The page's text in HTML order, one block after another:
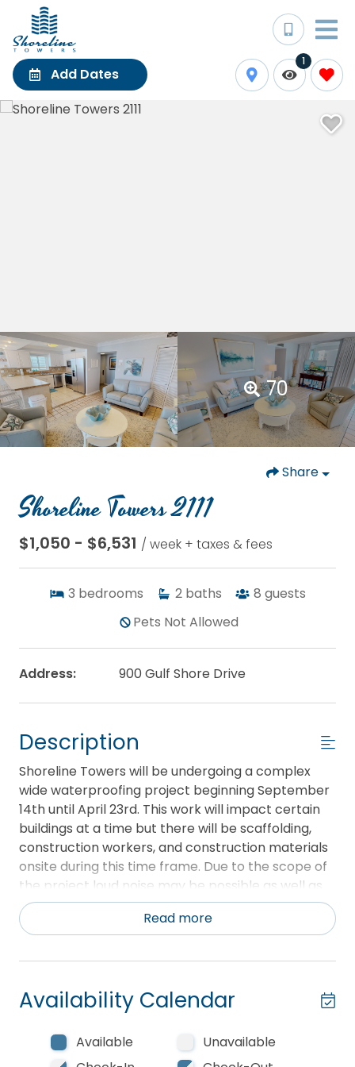
Add Dates
1
70
Share
Shoreline Towers 2111
$1,050 - $6,531 / week + taxes & fees
3 bedrooms 2 baths 8 guests
Pets Not Allowed
Address: 900 Gulf Shore Drive
Description
Shoreline Towers will be undergoing a complex
wide waterproofing project beginning September
14th until April 23rd. This work will impact certain
buildings at a time but there will be scaffolding,
construction workers, and construction materials
onsite during this time frame. Due to the scope of
the project loud noise may be possible as well as
dust. Currently, this project is not projected to
impact any beach access.
**This unit provides a complimentary beach setup
during season, March 1 - October 31**
Shoreline Towers 2111 is a three bedroom two bath
unit. The master bedroom has a king bed. There is
Read more
Availability Calendar
Available
Unavailable